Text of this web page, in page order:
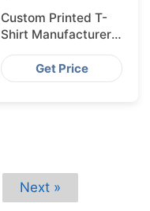
Custom Printed T-
Shirt Manufacturer
Bangladesh for
GlasgowGet Price
Next »